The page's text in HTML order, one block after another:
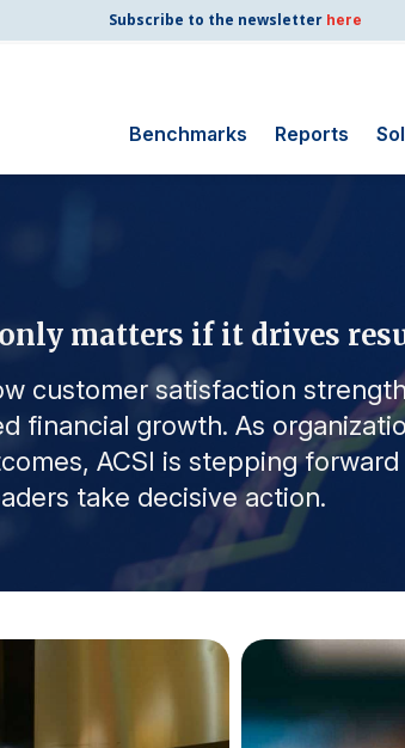
Subscribe to the newsletter here
Benchmarks
Consumer
Energy Utilities
Insurance
Government
Health Care
Manufacturing
Reports
matters if it drives
customer satisfaction
financial growth. As
ACSI is stepping
take decisive action.